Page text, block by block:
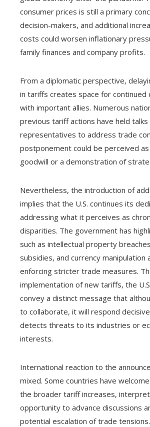
consumer prices is still a primary
decision-makers, and additional
costs could worsen inflationary
family finances and company profits.
From a diplomatic perspective,
in tariffs creates space for continued
with important allies. Numerous
previous tariff actions have held talks
representatives to address trade
postponement could be perceived
goodwill or a demonstration of
Nevertheless, the introduction of
implies that the U.S. continues its
addressing what it perceives as
disparities. The government has
such as intellectual property
subsidies, and currency manipulation
enforcing stricter trade measures.
implementation of new tariffs, the
convey a distinct message that
to collaborate, it will respond
detects threats to its industries or
interests.
International reaction to the
mixed. Some countries have
the broader tariff increases,
opportunity to advance discussions
potential escalation of trade